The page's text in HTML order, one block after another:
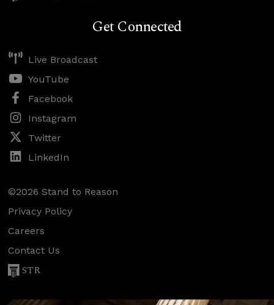
Get Connected
Live Broadcast
YouTube
Facebook
Instagram
Twitter
LinkedIn
©2026 Stand to Reason
Privacy Policy
Careers
Contact Us
STR